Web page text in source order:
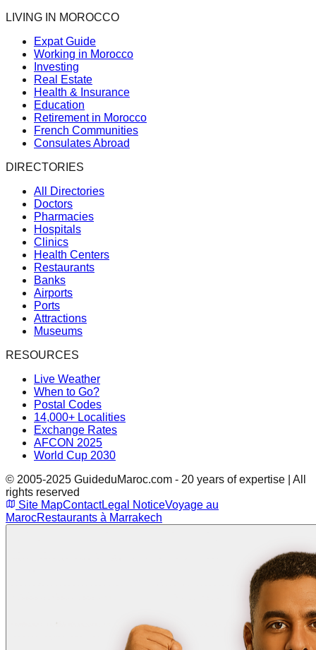
LIVING IN MOROCCO
Expat Guide
Working in Morocco
Investing
Real Estate
Health & Insurance
Education
Retirement in Morocco
French Communities
Consulates Abroad
DIRECTORIES
All Directories
Doctors
Pharmacies
Hospitals
Clinics
Health Centers
Restaurants
Banks
Airports
Ports
Attractions
Museums
RESOURCES
Live Weather
When to Go?
Postal Codes
14,000+ Localities
Exchange Rates
AFCON 2025
World Cup 2030
© 2005-2025 GuideduMaroc.com - 20 years of expertise | All
rights reserved
Site MapContactLegal NoticeVoyage au
MarocRestaurants à Marrakech